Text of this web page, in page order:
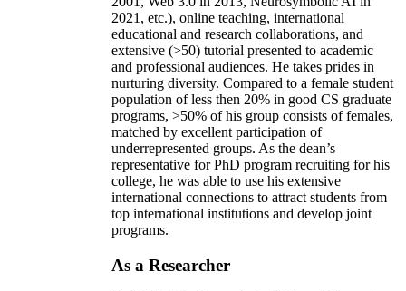
2021, etc.), online teaching, international
educational and research collaborations, and
extensive (>50) tutorial presented to academic
and professional audiences. He takes prides in
nurturing diversity. Compared to a female student
population of less then 20% in good CS graduate
programs, >50% of his group consists of females,
matched by excellent participation of
underrepresented groups. As the dean’s
representative for PhD program recruiting for his
college, he was able to use his extensive
international connections to attract students from
top international institutions and develop joint
programs.
As a Researcher